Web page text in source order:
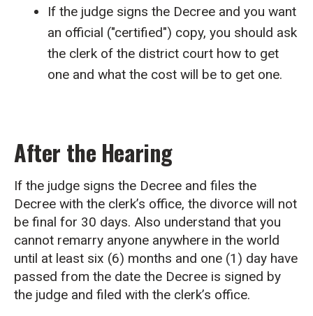
If the judge signs the Decree and you want
an official ("certified") copy, you should ask
the clerk of the district court how to get
one and what the cost will be to get one.
After the Hearing
If the judge signs the Decree and files the
Decree with the clerk’s office, the divorce will not
be final for 30 days. Also understand that you
cannot remarry anyone anywhere in the world
until at least six (6) months and one (1) day have
passed from the date the Decree is signed by
the judge and filed with the clerk’s office.